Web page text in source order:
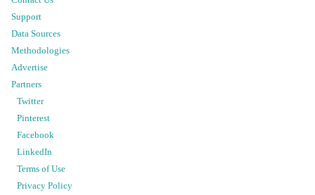
Support
Data Sources
Methodologies
Advertise
Partners
Twitter
Pinterest
Facebook
LinkedIn
Terms of Use
Privacy Policy